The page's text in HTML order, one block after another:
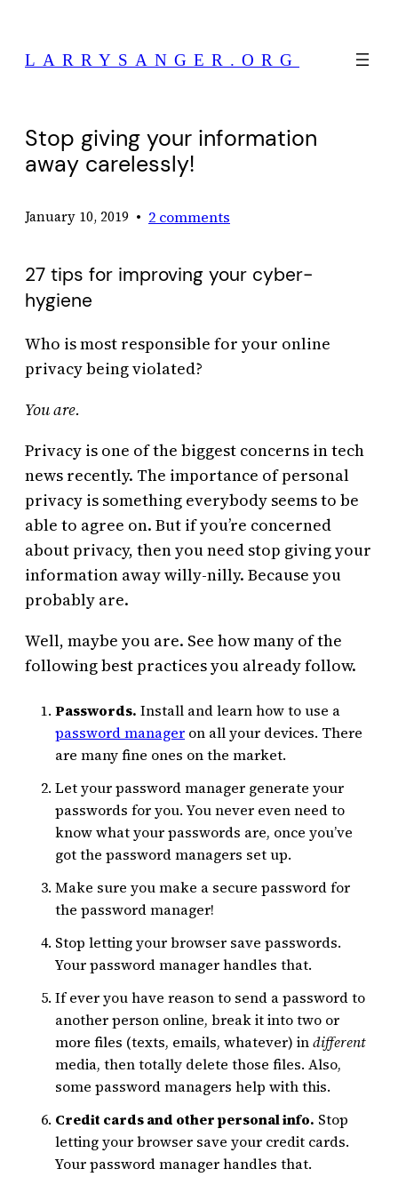
content
LARRYSANGER.ORG
Stop giving your information
away carelessly!
January 10, 2019 • 2 comments
27 tips for improving your cyber-
hygiene
Who is most responsible for your online
privacy being violated?
You are.
Privacy is one of the biggest concerns in tech
news recently. The importance of personal
privacy is something everybody seems to be
able to agree on. But if you’re concerned
about privacy, then you need stop giving your
information away willy-nilly. Because you
probably are.
Well, maybe you are. See how many of the
following best practices you already follow.
Passwords. Install and learn how to use a
password manager on all your devices. There
are many fine ones on the market.
Let your password manager generate your
passwords for you. You never even need to
know what your passwords are, once you’ve
got the password managers set up.
Make sure you make a secure password for
the password manager!
Stop letting your browser save passwords.
Your password manager handles that.
If ever you have reason to send a password to
another person online, break it into two or
more files (texts, emails, whatever) indifferent
media, then totally delete those files. Also,
some password managers help with this.
Credit cards and other personal info. Stop
letting your browser save your credit cards.
Your password manager handles that.